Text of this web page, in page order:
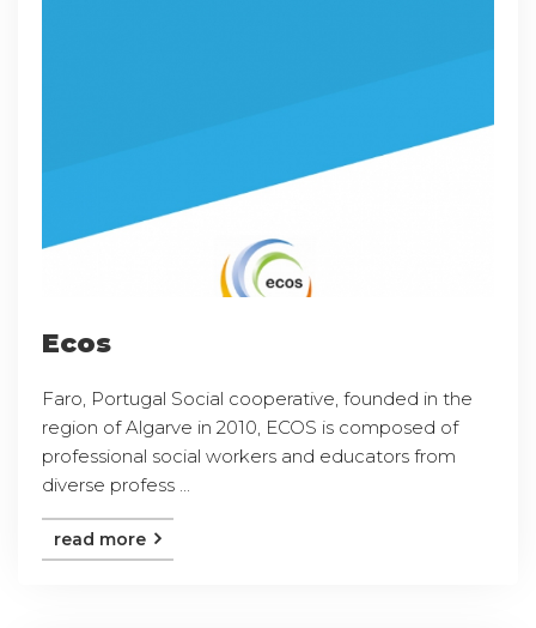
Ecos
Faro, Portugal Social cooperative, founded in the
region of Algarve in 2010, ECOS is composed of
professional social workers and educators from
diverse profess ...
read more